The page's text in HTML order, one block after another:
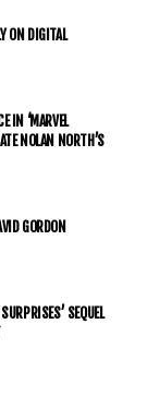
ON DIGITAL
IN ‘MARVEL
NOLAN NORTH’S
GORDON
SEQUEL